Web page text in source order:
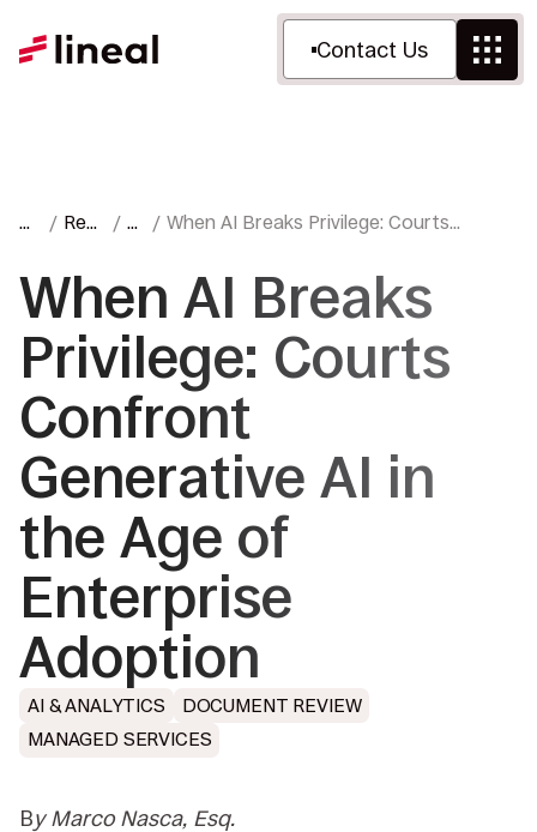
Contact Us
H
m
e
Res
es
Bl
When AI Breaks Privilege: Courts
Enterprise Adoption
When AI Breaks
Privilege: Courts
Confront
Generative AI in
the Age of
Enterprise
Adoption
AI & ANALYTICS
DOCUMENT REVIEW
MANAGED SERVICES
By Marco Nasca, Esq.